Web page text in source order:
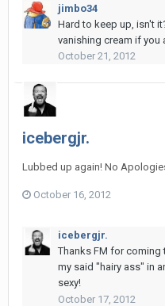
jimbo34
Hard to keep up, isn't
vanishing cream if you
October 21, 2012
icebergjr.
Lubbed up again! No
October 16, 2012
icebergjr.
Thanks FM for
my said "hairy ass" in
sexy!
October 17, 2012